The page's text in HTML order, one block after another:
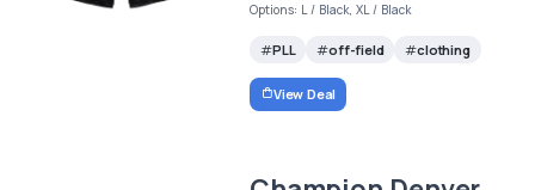
Options: L / Black, XL / Black
PLL off-field clothing
View Deal